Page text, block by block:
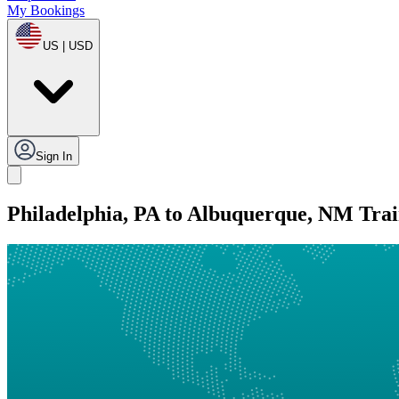
My Bookings
US | USD
Sign In
Philadelphia, PA to Albuquerque, NM